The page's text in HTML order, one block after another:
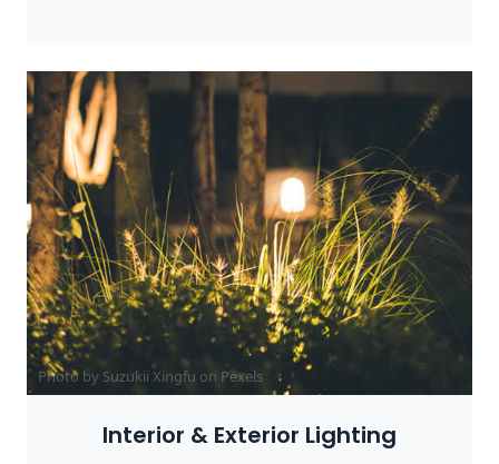
Photo by Suzukii Xingfu on Pexels
Interior & Exterior Lighting